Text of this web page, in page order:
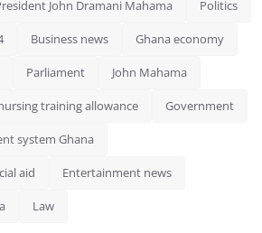
John Dramani Mahama Politics
Business news Ghana economy
Parliament John Mahama
training allowance Government
system Ghana
aid Entertainment news
Law